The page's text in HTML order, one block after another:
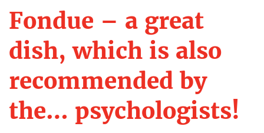
O
N
D
U
F
o
n
d
Fondue – a great
dish, which is also
recommended by
the… psychologists!